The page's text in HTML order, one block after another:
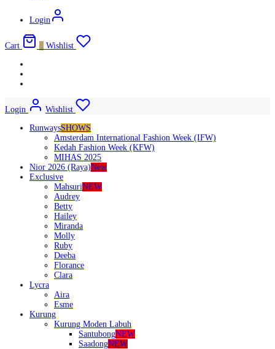
Login
Cart Wishlist
Login
Wishlist
RunwaysSHOWS
Amsterdam International Fashion Week (IFW)
Kedah Fashion Week (KFW)
MIHAS 2025
Nior 2026 (Raya)New
Exclusive
MahsuriNEW
Audrey
Betty
Hailey
Miranda
Molly
Ruby
Deeba
Florance
Clara
Lycra
Aira
Esme
Kurung
Kurung Moden Labuh
SantubongNEW
SaadongNEW